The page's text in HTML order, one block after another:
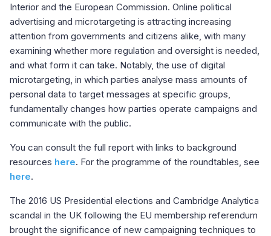
Interior and the European Commission. Online political
advertising and microtargeting is attracting increasing
attention from governments and citizens alike, with many
examining whether more regulation and oversight is needed,
and what form it can take. Notably, the use of digital
microtargeting, in which parties analyse mass amounts of
personal data to target messages at specific groups,
fundamentally changes how parties operate campaigns and
communicate with the public.
You can consult the full report with links to background
resources here. For the programme of the roundtables, see
here.
The 2016 US Presidential elections and Cambridge Analytica
scandal in the UK following the EU membership referendum
brought the significance of new campaigning techniques to